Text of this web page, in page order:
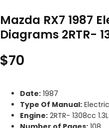
Mazda RX7 1987
Diagrams 2RTR-
$70
Date: 1987
Type Of Manual:
Engine: 2RTR- 1308cc 1.3L